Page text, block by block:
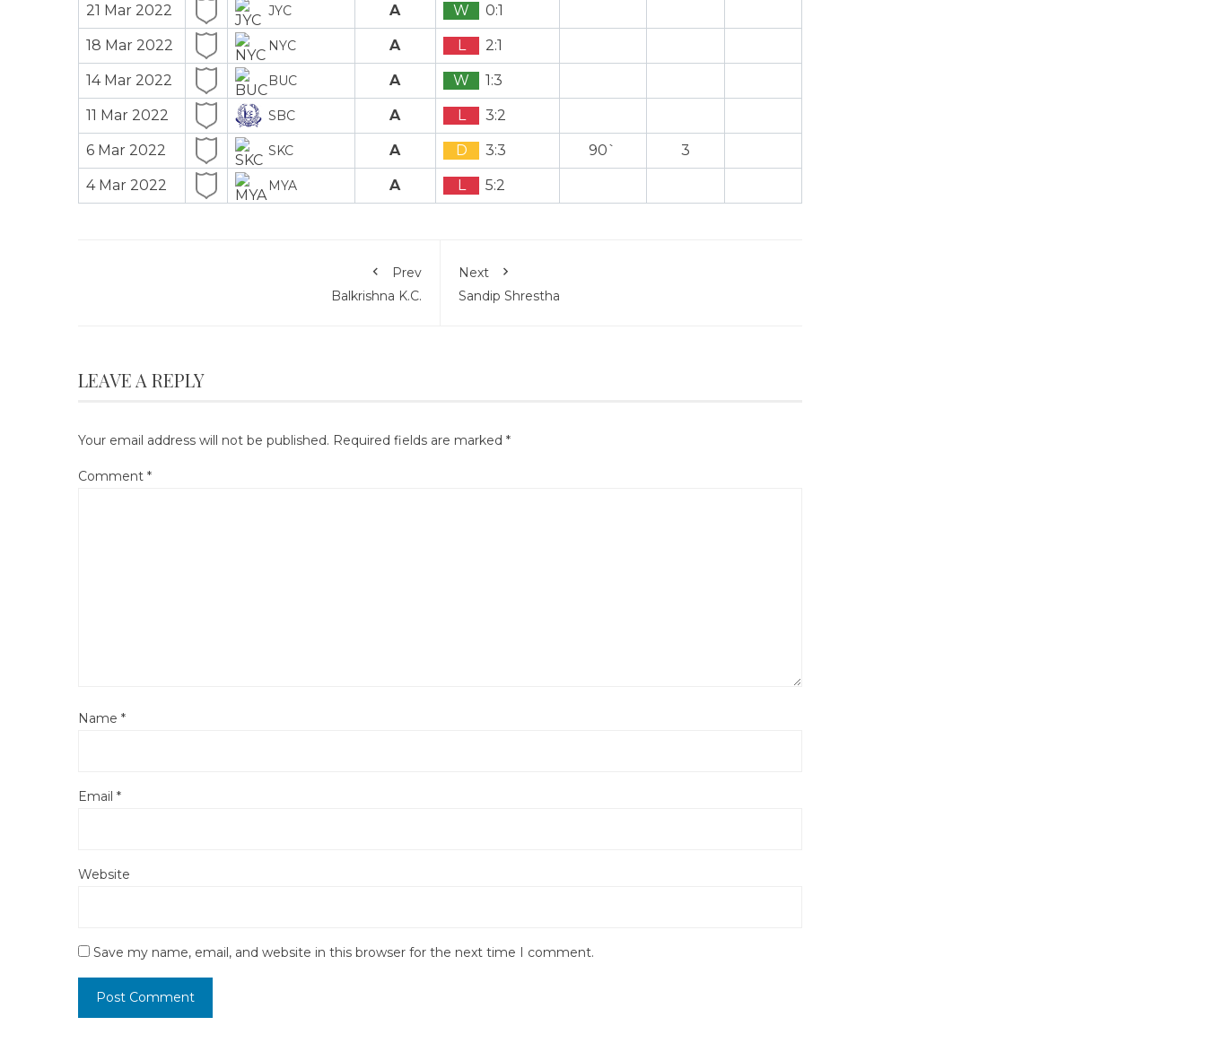
21 Mar 2022 JYC A W 0:1
18 Mar 2022 NYC A L 2:1
14 Mar 2022 BUC A W 1:3
11 Mar 2022 SBC A L 3:2
6 Mar 2022 SKC A D 3:3 90` 3
4 Mar 2022 MYA A L 5:2
Prev
Balkrishna K.C.
Next
Sandip Shrestha
LEAVE A REPLY
Your email address will not be published. Required fields are marked *
Comment *
Name *
Email *
Website
Save my name, email, and website in this browser for the next time I comment.